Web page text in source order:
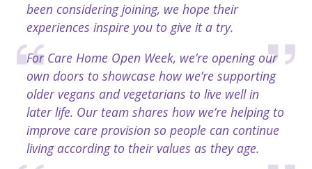
been considering joining, we hope their
experiences inspire you to give it a try.
For Care Home Open Week, we’re opening our
own doors to showcase how we’re supporting
older vegans and vegetarians to live well in
later life. Our team shares how we’re helping to
improve care provision so people can continue
living according to their values as they age.